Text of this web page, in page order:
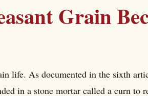
Grain
life. As documented in the sixth
in a stone mortar called a curn to